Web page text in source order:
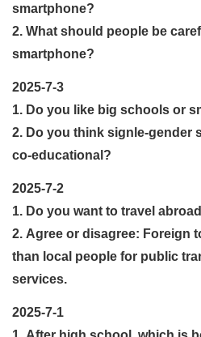
smartphone?
2. What should people be
smartphone?
2025-7-3
1. Do you like big schools or
2. Do you think signle-gender
co-educational?
2025-7-2
1. Do you want to travel
2. Agree or disagree: Foreign
than local people for public
services.
2025-7-1